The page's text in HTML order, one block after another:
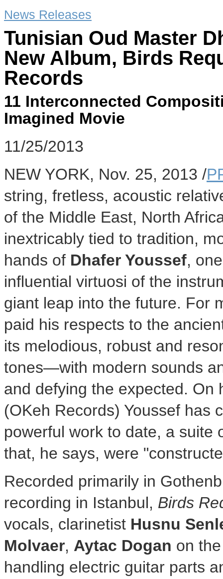
News Releases
Tunisian Oud Master
New Album, Birds
Records
11 Interconnected
Imagined Movie
11/25/2013
NEW YORK, Nov. 25, 2013 /
string, fretless, acoustic
of the Middle East, North
inextricably tied to tradition,
hands of Dhafer Youssef,
influential virtuosi of the
giant leap into the future. For
paid his respects to the
its melodious, robust and
tones—with modern sounds
and defying the expected. On
(OKeh Records) Youssef has
powerful work to date, a suite
that, he says, were
Recorded primarily in
recording in Istanbul, Birds
vocals, clarinetist Husnu
Molvaer, Aytac Dogan on
handling electric guitar parts